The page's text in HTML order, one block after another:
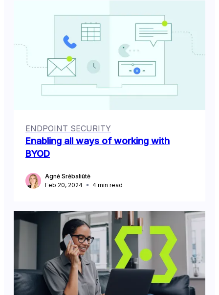
ENDPOINT SECURITY
Enabling all ways of working with
BYOD
Agnė Srėbaliūtė
Feb 20, 2024
4 min read